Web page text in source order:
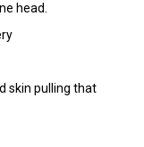
head.
skin pulling that